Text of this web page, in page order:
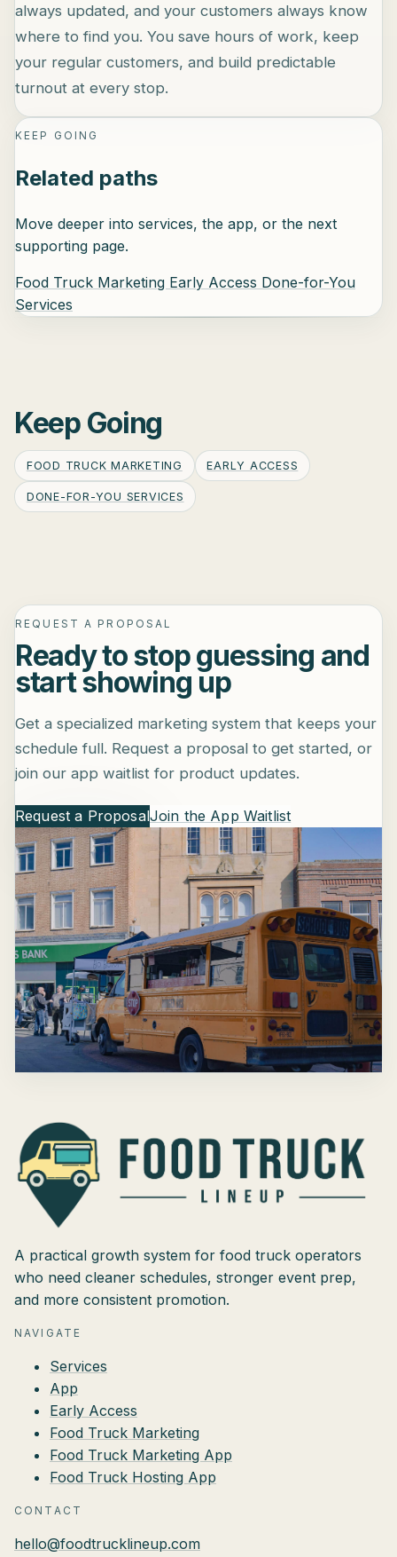
always updated, and your customers always know
where to find you. You save hours of work, keep
your regular customers, and build predictable
turnout at every stop.
KEEP GOING
Related paths
Move deeper into services, the app, or the next
supporting page.
Food Truck Marketing Early Access Done-for-You
Services
Keep Going
FOOD TRUCK MARKETING EARLY ACCESS
DONE-FOR-YOU SERVICES
REQUEST A PROPOSAL
Ready to stop guessing and
start showing up
Get a specialized marketing system that keeps your
schedule full. Request a proposal to get started, or
join our app waitlist for product updates.
Request a ProposalJoin the App Waitlist
A practical growth system for food truck operators
who need cleaner schedules, stronger event prep,
and more consistent promotion.
NAVIGATE
Services
App
Early Access
Food Truck Marketing
Food Truck Marketing App
Food Truck Hosting App
CONTACT
hello@foodtrucklineup.com